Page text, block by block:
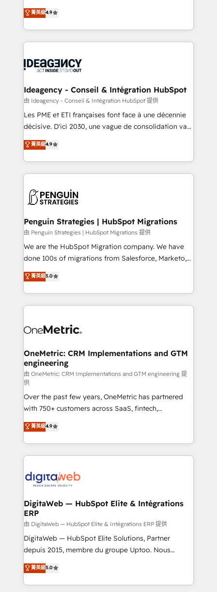
that include new HubSpot implementations,
migrations from other platforms, systems
Elite Solutions Partner for businesses ready to
migrate, replatform, and scale smarter. We specialize
in high-impact CRM and CMS migrations and
onboarding from platforms like Salesforce, NetSuite,
WordPress and legacy CRMs, turning fragmented
architectures that accelerate revenue operations and
performance. - Multi-object CRM migration, cleanup,
and implementation. - Pre-built and custom
integrations across your full tech stack. - Custom
- Dashboards, lifecycle campaigns, and lead
nurturing sequences. - Cross-hub setup across
scalable retainers. Let’s make HubSpot your most
powerful growth engine. Built to convert, scale, and
菁英級4.9
Ideagency - Conseil & Intégration HubSpot
由 Ideagency - Conseil & Intégration HubSpot 提供
Les PME et ETI françaises font face à une décennie
décisive. D'ici 2030, une vague de consolidation va
recomposer le marché. Seules survivront les
entreprises qui auront réussi leur transformation. Le
problème ? 58% des dirigeants savent que l'IA est
vitale pour leur survie. Mais 57% n'ont aucune
données. C'est le paradoxe français : conscience
Augmentée. Ce n'est pas une entreprise qui utilise
l'IA. C'est une organisation qui a réussi la symbiose
entre l'expertise humaine et l'intelligence artificielle.
Pas pour remplacer l'humain, mais pour l'augmenter.
transformation. D'abord les fondations : des
données unifiées, des processus alignés. Ensuite
vraie performance vient de l'intérieur. Act Inside.
Stand Out.
菁英級4.9
Penguin Strategies | HubSpot Migrations
由 Penguin Strategies | HubSpot Migrations 提供
We are the HubSpot Migration company. We have
done 100s of migrations from Salesforce, Marketo,
Eloqua, Microsoft Dynamics, pipedrive and others.
We leverage our proven processes and AI to get it
done right the first time. We help companies build
high performing revenue operations across complex
SaaS or manufacturing teams. Trusted by leading
Sony, Rapyd, Fiverr, XM Cyber, Wix - Base44, EMA
Design Automation and FIT. 📊 RevOps & data
architecture 🔗 CRM migrations & End to end
integrations 🤖 AI workflows & enrichment 📘 Team
enablement & company-wide adoption We create
HubSpot environments that teams use with
confidence and that leadership can rely on for
scalable revenue insights.
菁英級5.0
OneMetric: CRM Implementations and GTM
engineering
由 OneMetric: CRM Implementations and GTM engineering 提
供
Over the past few years, OneMetric has partnered
with 750+ customers across SaaS, fintech,
healthcare, real estate, and other industries. With
150+ HubSpot-certified experts, we deliver scalable
solutions to complex GTM and RevOps challenges.
Our Expertise 🔹 Onboarding & Implementation:
tailored to your GTM motion. 🔹 Migrations:
from other CRMs to HubSpot without data loss or
downtime. 🔹 RevOps Strategy: Align teams,
processes, and data to drive revenue efficiency. 🔹
Integrations: Connect HubSpot with your tech stack
for better adoption. 🔹 Custom Solutions: Build
SOC 2 Type II and ISO 27001 certified, reinforcing
our commitment to data security and compliance. At
菁英級4.9
DigitaWeb — HubSpot Elite & Intégrations
ERP
由 DigitaWeb — HubSpot Elite & Intégrations ERP 提供
DigitaWeb — HubSpot Elite Solutions, Partner
depuis 2015, membre du groupe Uptoo. Nous
aidons les ETI et PME B2B à unifier Marketing,
Ventes et Service sur HubSpot grâce à la Revenue
Architecture : alignement des équipes, pipeline
菁英級5.0